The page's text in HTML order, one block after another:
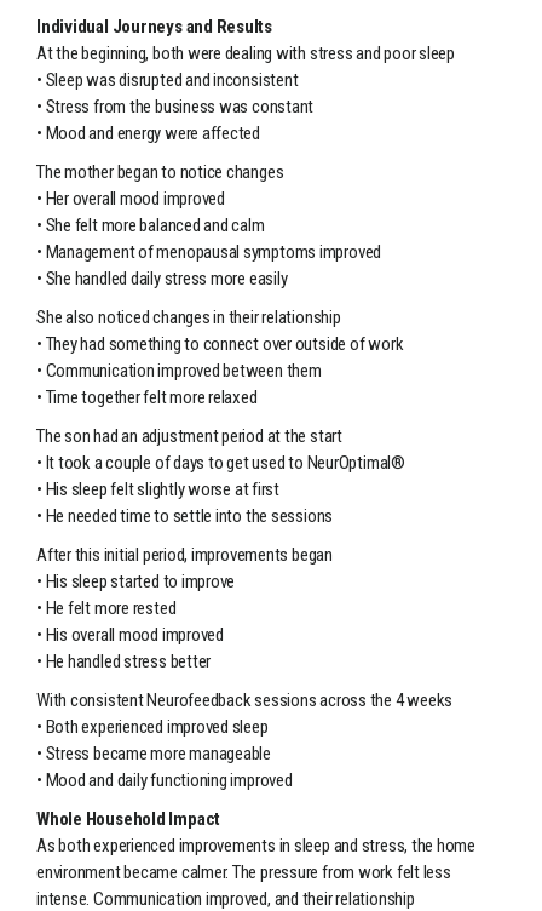
Individual Journeys and Results
At the beginning, both were dealing with stress and poor sleep
• Sleep was disrupted and inconsistent
• Stress from the business was constant
• Mood and energy were affected
The mother began to notice changes
• Her overall mood improved
• She felt more balanced and calm
• Management of menopausal symptoms improved
• She handled daily stress more easily
She also noticed changes in their relationship
• They had something to connect over outside of work
• Communication improved between them
• Time together felt more relaxed
The son had an adjustment period at the start
• It took a couple of days to get used to NeurOptimal®
• His sleep felt slightly worse at first
• He needed time to settle into the sessions
After this initial period, improvements began
• His sleep started to improve
• He felt more rested
• His overall mood improved
• He handled stress better
With consistent Neurofeedback sessions across the 4 weeks
• Both experienced improved sleep
• Stress became more manageable
• Mood and daily functioning improved
Whole Household Impact
As both experienced improvements in sleep and stress, the home
environment became calmer. The pressure from work felt less
intense. Communication improved, and their relationship